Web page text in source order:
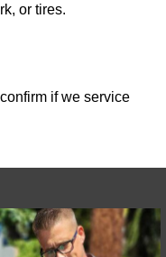
or tires.
if we service